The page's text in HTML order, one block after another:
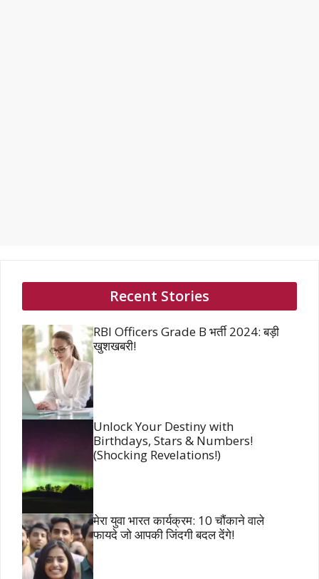
Recent Stories
RBI Officers Grade B भर्ती 2024: बड़ी
खुशखबरी!
Unlock Your Destiny with
Birthdays, Stars & Numbers!
(Shocking Revelations!)
मेरा युवा भारत कार्यक्रम: 10 चौंकाने वाले
फायदे जो आपकी जिंदगी बदल देंगे!